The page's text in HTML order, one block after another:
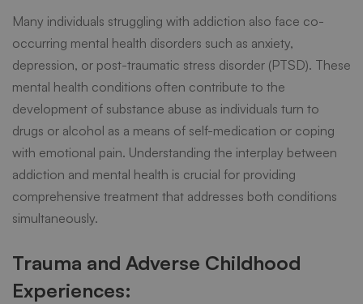
Many individuals struggling with addiction also face co-
occurring mental health disorders such as anxiety,
depression, or post-traumatic stress disorder (PTSD). These
mental health conditions often contribute to the
development of substance abuse as individuals turn to
drugs or alcohol as a means of self-medication or coping
with emotional pain. Understanding the interplay between
addiction and mental health is crucial for providing
comprehensive treatment that addresses both conditions
simultaneously.
Trauma and Adverse Childhood
Experiences: